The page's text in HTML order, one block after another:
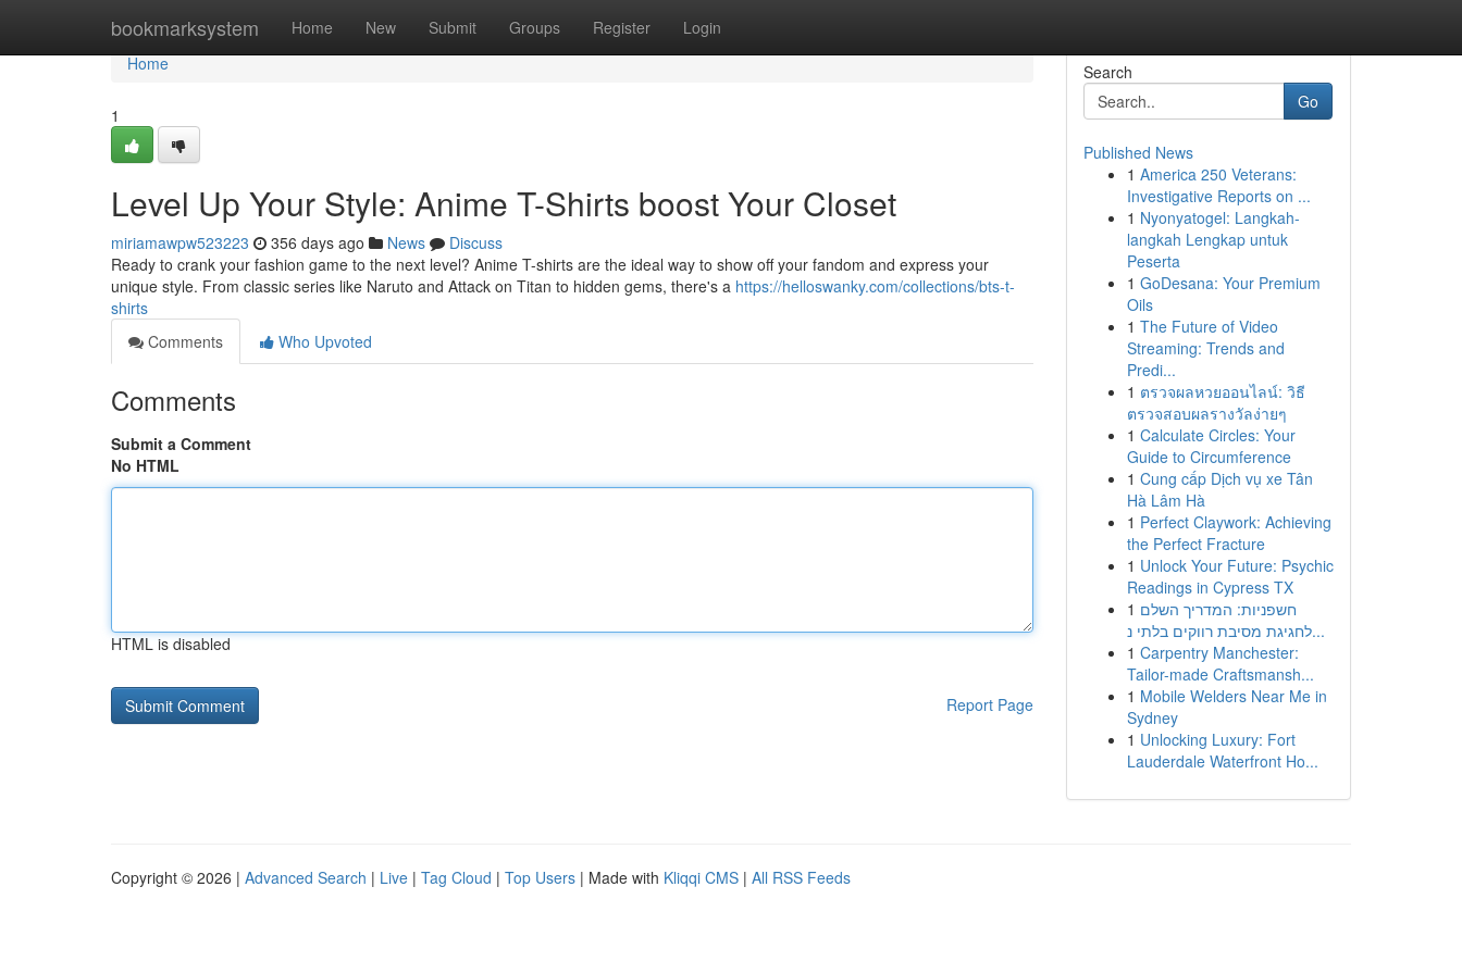
bookmarksystem Home New Submit Groups Register Login
Home
Home
1
Level Up Your Style: Anime T-Shirts boost Your Closet
miriamawpw523223 356 days ago News
Discuss
Ready to crank your fashion game to the next level? Anime T-shirts are the ideal way to show off your fandom and express your
unique style. From classic series like Naruto and Attack on Titan to hidden gems, there's a https://helloswanky.com/collections/bts-t-
shirts
Comments
Who Upvoted
Comments
Submit a Comment
No HTML
HTML is disabled
Report Page
Search
Go
Published News
1 America 250 Veterans:
Investigative Reports on ...
1 Nyonyatogel: Langkah-
langkah Lengkap untuk
Peserta
1 GoDesana: Your Premium
Oils
1 The Future of Video
Streaming: Trends and
Predi...
1 ตรวจผลหวยออนไลน์: วิธี
ตรวจสอบผลรางวัลง่ายๆ
1 Calculate Circles: Your
Guide to Circumference
1 Cung cấp Dịch vụ xe Tân
Hà Lâm Hà
1 Perfect Claywork: Achieving
the Perfect Fracture
1 Unlock Your Future: Psychic
Readings in Cypress TX
1 חשפניות: המדריך השלם
לחגיגת מסיבת רווקים בלתי נ...
1 Carpentry Manchester:
Tailor-made Craftsmansh...
1 Mobile Welders Near Me in
Sydney
1 Unlocking Luxury: Fort
Lauderdale Waterfront Ho...
Copyright © 2026 | Advanced Search | Live | Tag Cloud | Top Users | Made with Kliqqi CMS | All RSS Feeds